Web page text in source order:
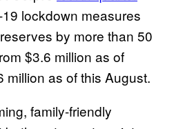
lockdown measures
by more than 50
$3.6 million as of
million as of this August.
family-friendly